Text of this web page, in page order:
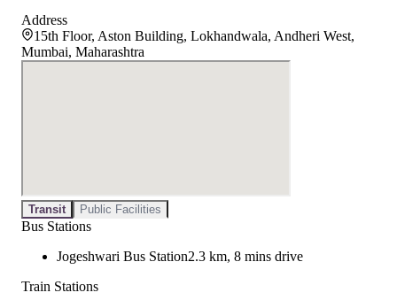
Address
15th Floor, Aston Building, Lokhandwala, Andheri West,
Mumbai, Maharashtra
Transit Public Facilities
Bus Stations
Jogeshwari Bus Station2.3 km, 8 mins drive
Train Stations